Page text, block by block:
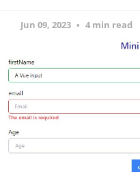
Jun 09, 2023 4 min read